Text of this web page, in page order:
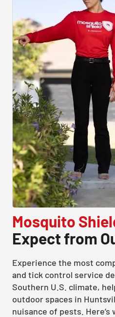
Mosquito
Expect from
Experience the most
and tick control service
Southern U.S. climate,
outdoor spaces in
nuisance of pests.